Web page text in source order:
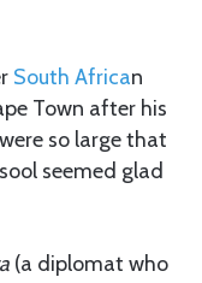
South African
Town after his
were so large that
seemed glad
(a diplomat who